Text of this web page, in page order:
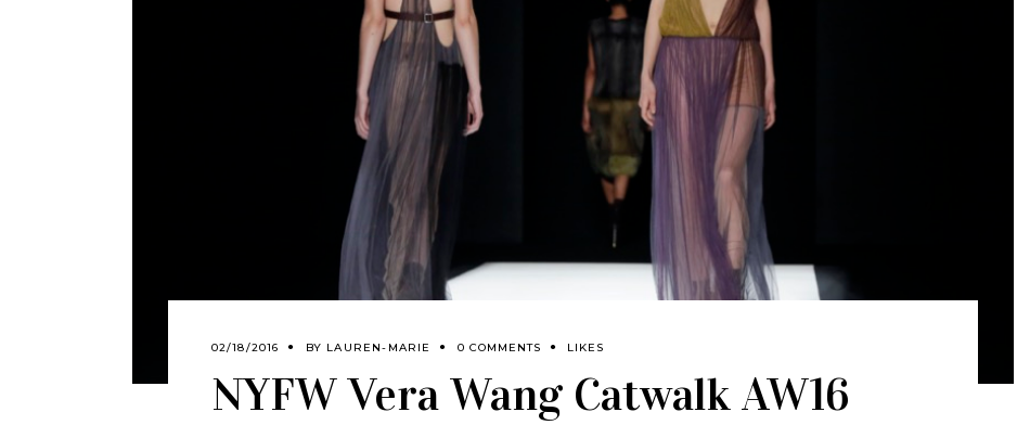
02/18/2016 BY LAUREN-MARIE 0 COMMENTS LIKES
NYFW Vera Wang Catwalk AW16